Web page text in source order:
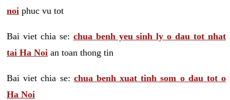
noi phuc vu tot
Bai viet chia se: chua benh yeu sinh ly o dau tot nhat
tai Ha Noi an toan thong tin
Bai viet chia se: chua benh xuat tinh som o dau tot o
Ha Noi